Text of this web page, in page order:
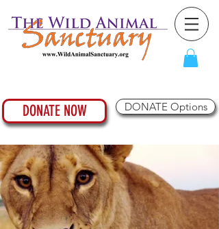
DONATE NOW DONATE Options